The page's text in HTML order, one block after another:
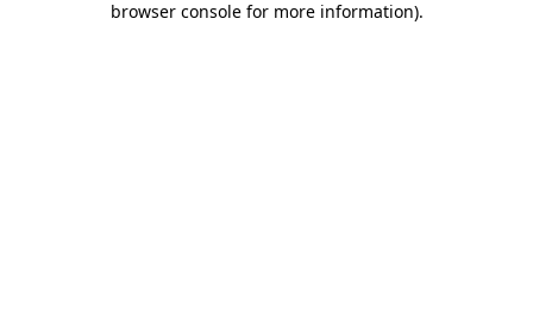
browser console for more information).